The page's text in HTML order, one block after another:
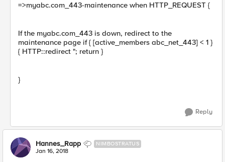
=>myabc.com_443-maintenance when HTTP_REQUEST {
If the myabc.com_443 is down, redirect to the
maintenance page if { [active_members abc_net_443] < 1 }
{ HTTP::redirect "; return }
}
Reply
Hannes_Rapp NIMBOSTRATUS
Jan 16, 2018